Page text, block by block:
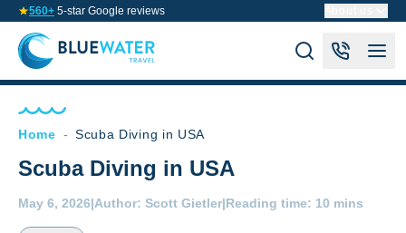
560+ 5-star Google reviews
Home - Scuba Diving in USA
Scuba Diving in USA
May 6, 2026|Author: Scott Gietler|Reading time: 10 mins